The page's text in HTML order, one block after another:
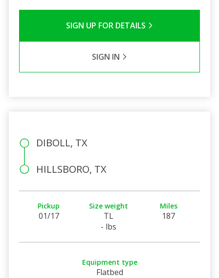
SIGN UP FOR DETAILS
SIGN IN
DIBOLL, TX
HILLSBORO, TX
Pickup
01/17
Size weight
TL
- lbs
Miles
187
Equipment type
Flatbed